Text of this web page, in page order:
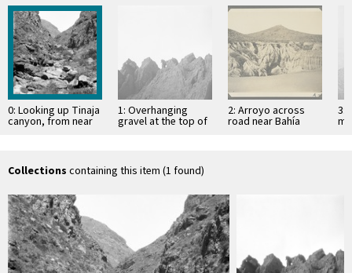
0: Looking up Tinaja
canyon, from near
elevation 740 feet
1: Overhanging
gravel at the top of
mesa
2: Arroyo across
road near Bahía
3:
Collections containing this item (1 found)